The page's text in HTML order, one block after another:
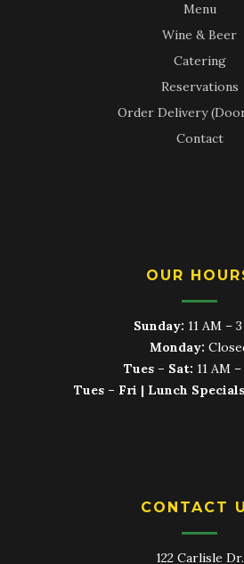
Menu
Wine & Beer
Catering
Reservations
Order Delivery
Contact
OUR
Sunday: 11 AM –
Monday:
Tues – Sat: 11 AM
Tues – Fri | Lunch Specials
CONTACT
122 Carlisle Dr.